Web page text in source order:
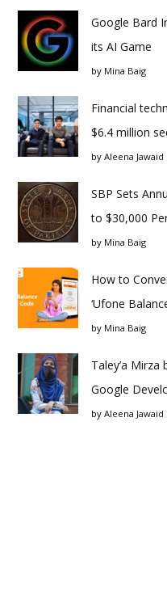
Google Bard
its AI Game
by Mina Baig
Financial
$6.4 million
by Aleena Jawaid
SBP Sets
to $30,000
by Mina Baig
How to
‘Ufone
by Mina Baig
Taley’a Mirza
Google
by Aleena Jawaid